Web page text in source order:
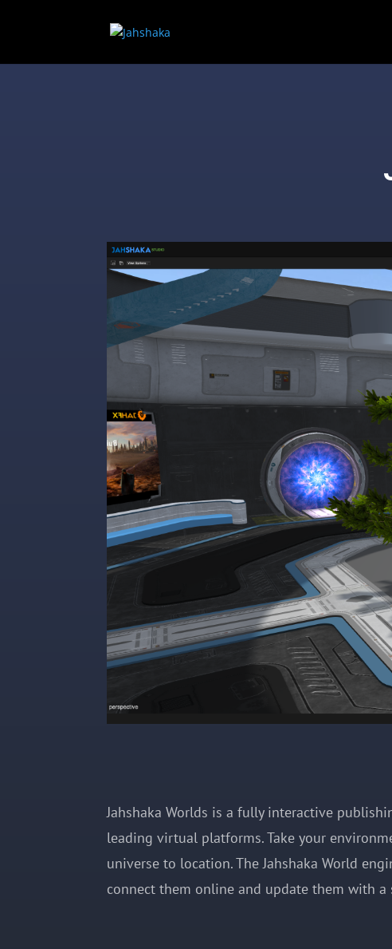
Jahshaka Worlds is a fully interactive
leading virtual platforms. Take your
universe to location. The Jahshaka World
connect them online and update them with